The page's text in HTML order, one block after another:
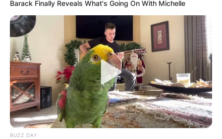
Barack Finally Reveals What's Going On With Michelle
BUZZ DAY